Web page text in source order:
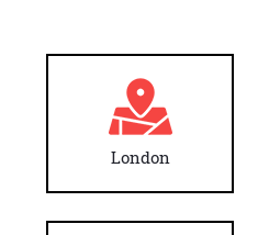
London